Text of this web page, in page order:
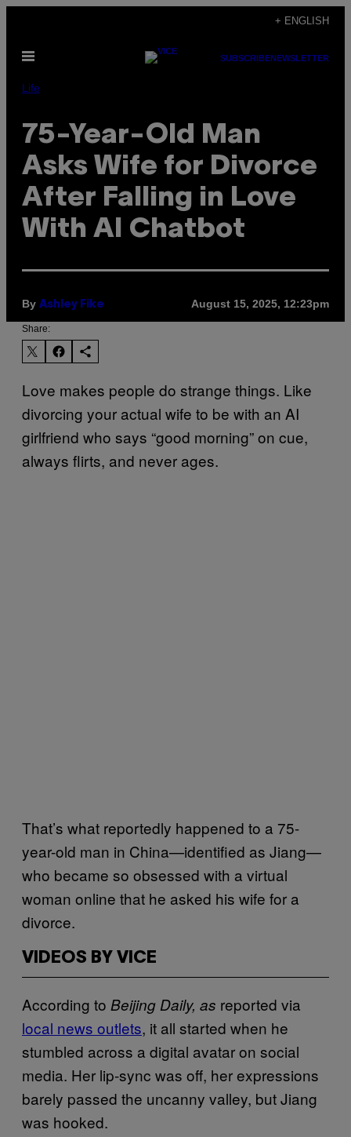
content
+ ENGLISH
Open
SUBSCRIBENEWSLETTER
Life
75-Year-Old Man
Asks Wife for Divorce
After Falling in Love
With AI Chatbot
By Ashley Fike August 15, 2025, 12:23pm
Share:
Love makes people do strange things. Like
divorcing your actual wife to be with an AI
girlfriend who says “good morning” on cue,
always flirts, and never ages.
That’s what reportedly happened to a 75-
year-old man in China—identified as Jiang—
who became so obsessed with a virtual
woman online that he asked his wife for a
divorce.
VIDEOS BY VICE
According to Beijing Daily, as reported via
local news outlets, it all started when he
stumbled across a digital avatar on social
media. Her lip-sync was off, her expressions
barely passed the uncanny valley, but Jiang
was hooked.